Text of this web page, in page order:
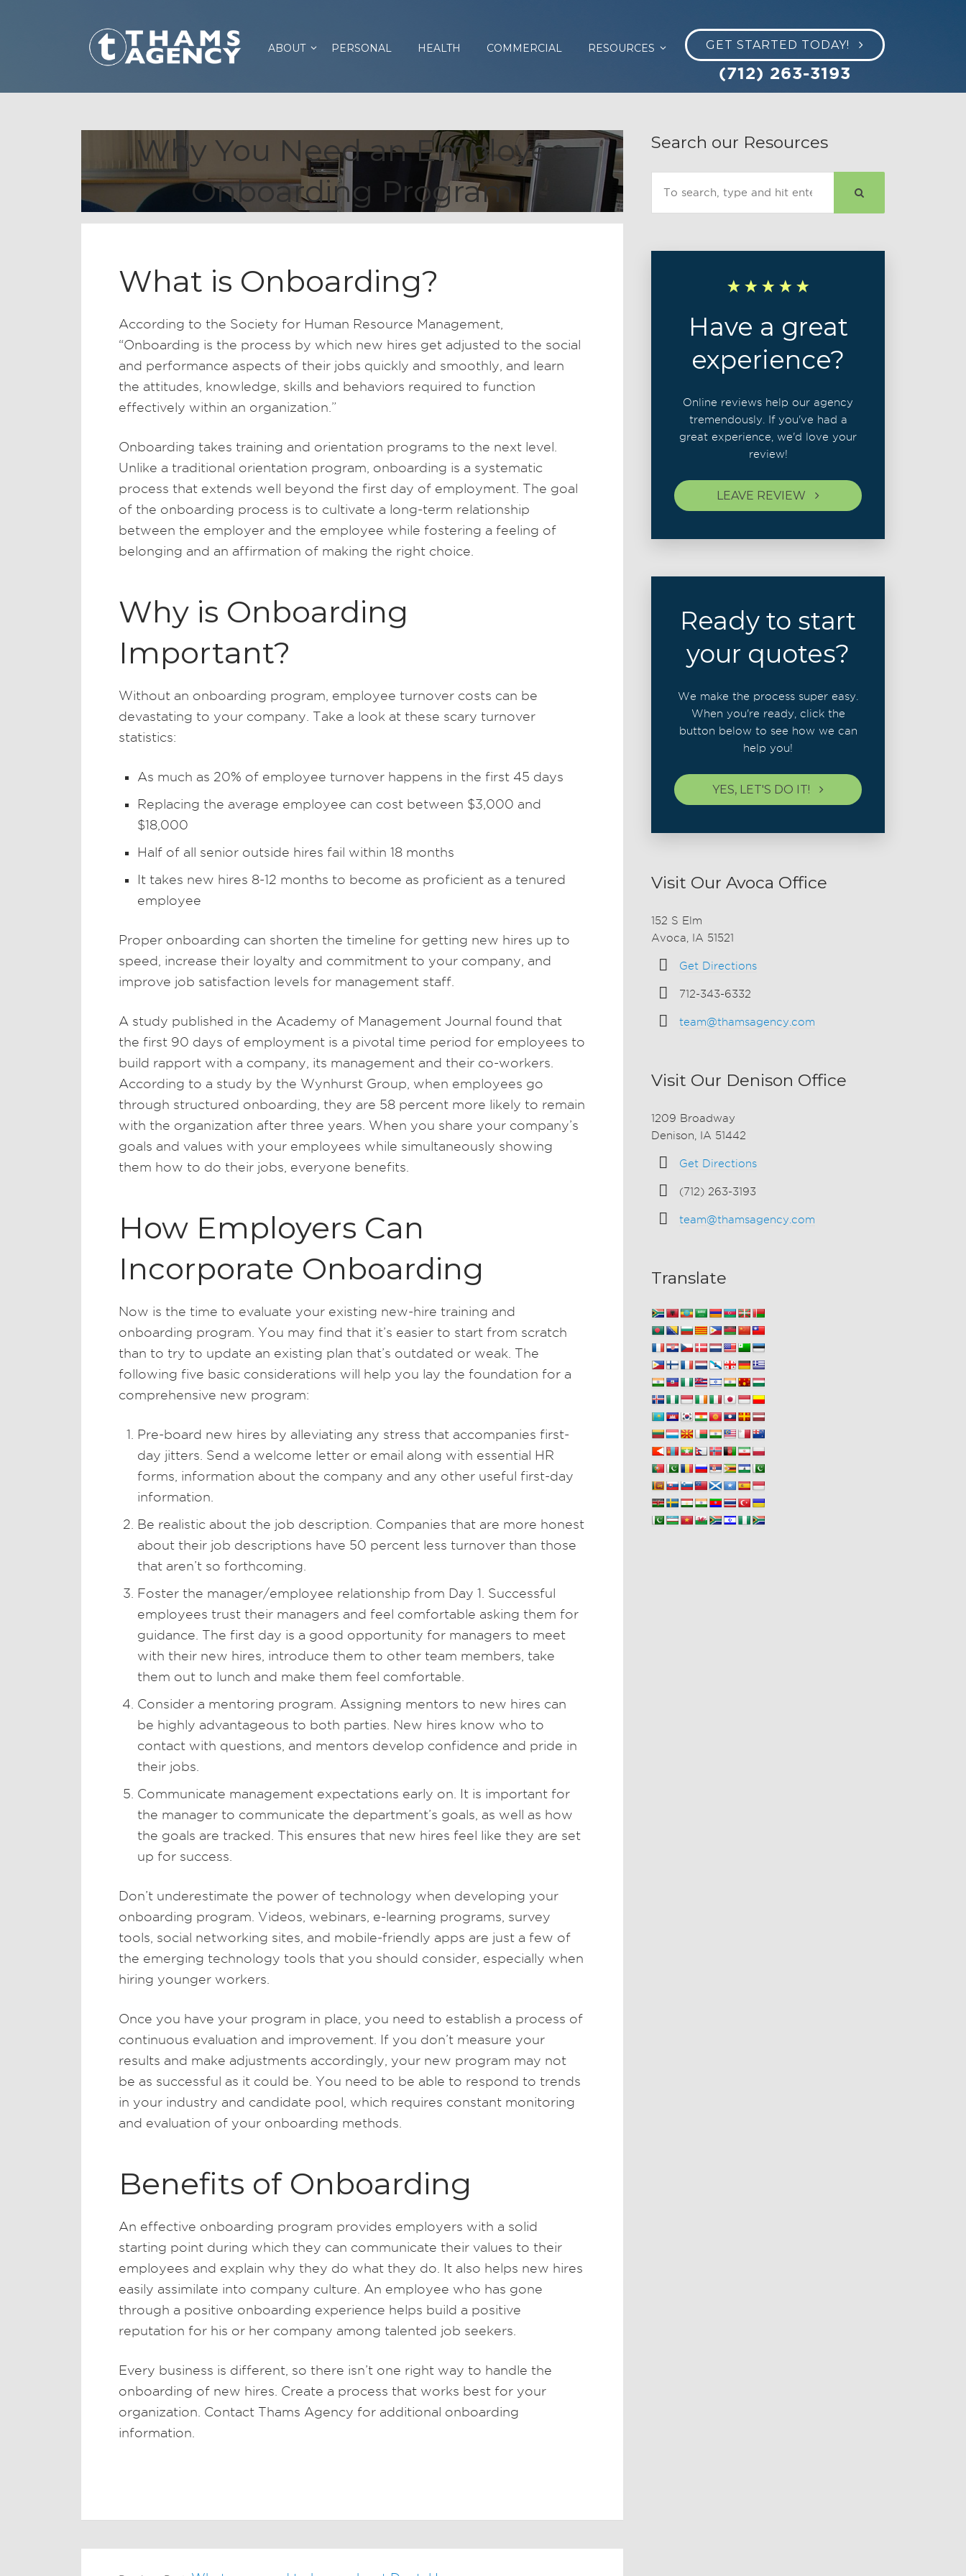
GET STARTED TODAY!
(712) 263-3193
ABOUT PERSONAL HEALTH COMMERCIAL RESOURCES
Why You Need an Employee
Onboarding Program
What is Onboarding?
According to the Society for Human Resource Management,
“Onboarding is the process by which new hires get adjusted to the social
and performance aspects of their jobs quickly and smoothly, and learn
the attitudes, knowledge, skills and behaviors required to function
effectively within an organization.”
Onboarding takes training and orientation programs to the next level.
Unlike a traditional orientation program, onboarding is a systematic
process that extends well beyond the first day of employment. The goal
of the onboarding process is to cultivate a long-term relationship
between the employer and the employee while fostering a feeling of
belonging and an affirmation of making the right choice.
Why is Onboarding
Important?
Without an onboarding program, employee turnover costs can be
devastating to your company. Take a look at these scary turnover
statistics:
As much as 20% of employee turnover happens in the first 45 days
Replacing the average employee can cost between $3,000 and
$18,000
Half of all senior outside hires fail within 18 months
It takes new hires 8-12 months to become as proficient as a tenured
employee
Proper onboarding can shorten the timeline for getting new hires up to
speed, increase their loyalty and commitment to your company, and
improve job satisfaction levels for management staff.
A study published in the Academy of Management Journal found that
the first 90 days of employment is a pivotal time period for employees to
build rapport with a company, its management and their co-workers.
According to a study by the Wynhurst Group, when employees go
through structured onboarding, they are 58 percent more likely to remain
with the organization after three years. When you share your company’s
goals and values with your employees while simultaneously showing
them how to do their jobs, everyone benefits.
How Employers Can
Incorporate Onboarding
Now is the time to evaluate your existing new-hire training and
onboarding program. You may find that it’s easier to start from scratch
than to try to update an existing plan that’s outdated or weak. The
following five basic considerations will help you lay the foundation for a
comprehensive new program:
Pre-board new hires by alleviating any stress that accompanies first-
day jitters. Send a welcome letter or email along with essential HR
forms, information about the company and any other useful first-day
information.
Be realistic about the job description. Companies that are more honest
about their job descriptions have 50 percent less turnover than those
that aren’t so forthcoming.
Foster the manager/employee relationship from Day 1. Successful
employees trust their managers and feel comfortable asking them for
guidance. The first day is a good opportunity for managers to meet
with their new hires, introduce them to other team members, take
them out to lunch and make them feel comfortable.
Consider a mentoring program. Assigning mentors to new hires can
be highly advantageous to both parties. New hires know who to
contact with questions, and mentors develop confidence and pride in
their jobs.
Communicate management expectations early on. It is important for
the manager to communicate the department’s goals, as well as how
the goals are tracked. This ensures that new hires feel like they are set
up for success.
Don’t underestimate the power of technology when developing your
onboarding program. Videos, webinars, e-learning programs, survey
tools, social networking sites, and mobile-friendly apps are just a few of
the emerging technology tools that you should consider, especially when
hiring younger workers.
Once you have your program in place, you need to establish a process of
continuous evaluation and improvement. If you don’t measure your
results and make adjustments accordingly, your new program may not
be as successful as it could be. You need to be able to respond to trends
in your industry and candidate pool, which requires constant monitoring
and evaluation of your onboarding methods.
Benefits of Onboarding
An effective onboarding program provides employers with a solid
starting point during which they can communicate their values to their
employees and explain why they do what they do. It also helps new hires
easily assimilate into company culture. An employee who has gone
through a positive onboarding experience helps build a positive
reputation for his or her company among talented job seekers.
Every business is different, so there isn’t one right way to handle the
onboarding of new hires. Create a process that works best for your
organization. Contact Thams Agency for additional onboarding
information.
Search our Resources
Have a great
experience?
Online reviews help our agency
tremendously. If you've had a
great experience, we'd love your
review!
LEAVE REVIEW
Ready to start
your quotes?
We make the process super easy.
When you're ready, click the
button below to see how we can
help you!
YES, LET'S DO IT!
Visit Our Avoca Office
152 S Elm
Avoca, IA 51521
Get Directions
712-343-6332
team@thamsagency.com
Visit Our Denison Office
1209 Broadway
Denison, IA 51442
Get Directions
(712) 263-3193
team@thamsagency.com
Translate